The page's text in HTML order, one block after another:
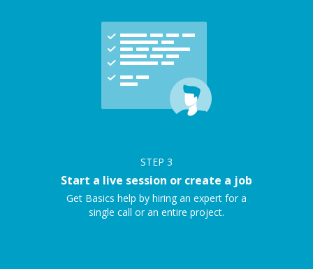
STEP 3
Start a live session or create a job
Get Basics help by hiring an expert for a
single call or an entire project.